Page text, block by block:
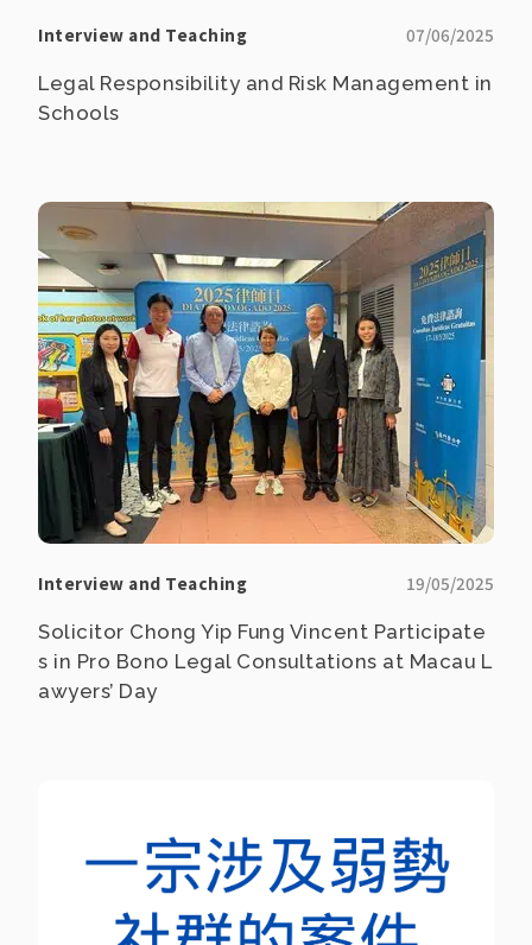
Interview and Teaching 07/06/2025
Legal Responsibility and Risk Management in
Schools
Interview and Teaching 19/05/2025
Solicitor Chong Yip Fung Vincent Participate
s in Pro Bono Legal Consultations at Macau L
awyers’ Day